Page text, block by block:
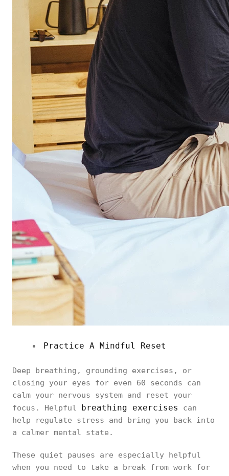
Practice A Mindful Reset
Deep breathing, grounding exercises, or
closing your eyes for even 60 seconds can
calm your nervous system and reset your
focus. Helpful breathing exercises
can
help regulate stress and bring you back into
a calmer mental state.
These quiet pauses are especially helpful
when you need to take a break from work for